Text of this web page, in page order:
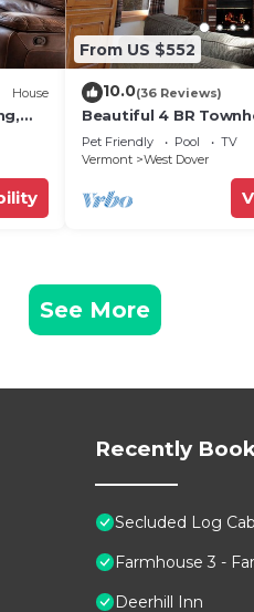
House
From US $552
10.0(36 Reviews)
Beautiful 4 BR
from Mt Snow
Pet Friendly Pool
TV
Vermont
West Dover
See More
Recently
Secluded Log
Farmhouse 3 -
Deerhill Inn